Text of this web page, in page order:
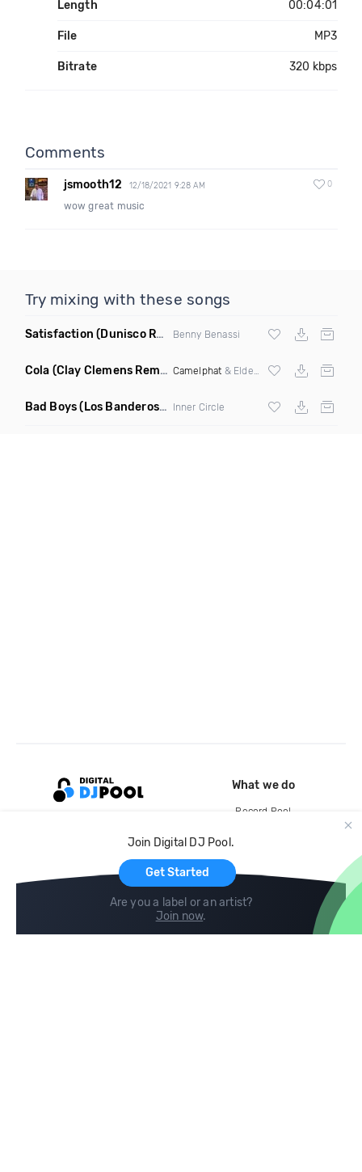
Length 00:04:01
File MP3
Bitrate 320 kbps
Comments
jsmooth12 12/18/2021 9:28 AM 0
wow great music
Try mixing with these songs
Satisfaction (Dunisco Remix) Benny Benassi
Cola (Clay Clemens Remix) Camelphat & Elderbrook
Bad Boys(Los Banderos X Pim Umenzi Fresh Edit) Inner Circle
Join Digital DJ Pool.
Get Started
Are you a label or an artist?
Join now.
What we do
Record Pool